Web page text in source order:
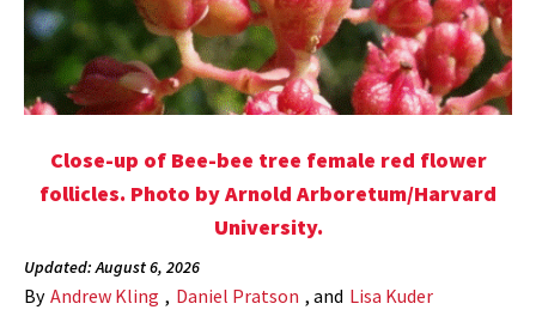
Close-up of Bee-bee tree female red flower
follicles. Photo by Arnold Arboretum/Harvard
University.
Updated: August 6, 2026
By Andrew Kling , Daniel Pratson , and Lisa Kuder